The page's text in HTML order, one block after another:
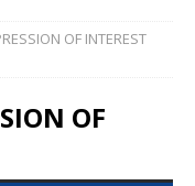
OF INTEREST
OF